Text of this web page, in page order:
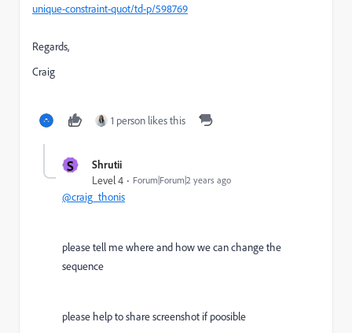
unique-constraint-quot/td-p/598769
Regards,
Craig
1 person likes this
S Shrutii
Level 4 Forum|Forum|2 years ago
@craig_thonis
please tell me where and how we can change the
sequence
please help to share screenshot if poosible